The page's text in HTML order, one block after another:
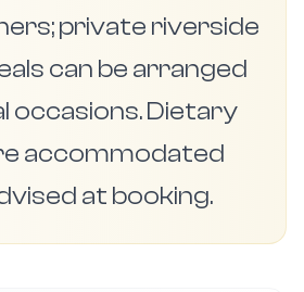
private riverside
can be arranged
occasions. Dietary
accommodated
at booking.